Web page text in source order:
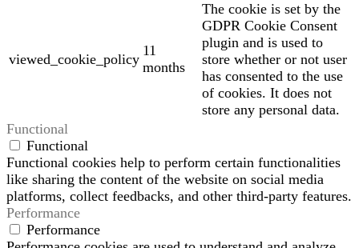
viewed_cookie_policy
11
months
The cookie is set by the
GDPR Cookie Consent
plugin and is used to
store whether or not user
has consented to the use
of cookies. It does not
store any personal data.
Functional
Functional
Functional cookies help to perform certain functionalities
like sharing the content of the website on social media
platforms, collect feedbacks, and other third-party features.
Performance
Performance